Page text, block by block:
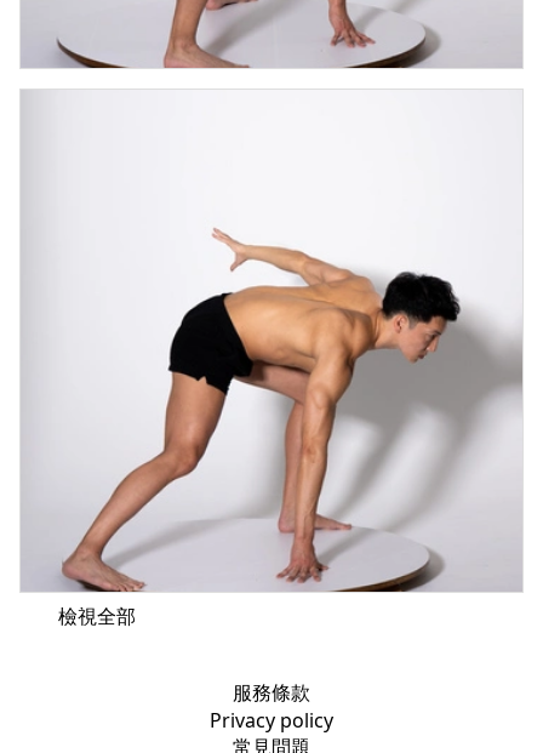
檢視全部
服務條款
Privacy policy
常見問題